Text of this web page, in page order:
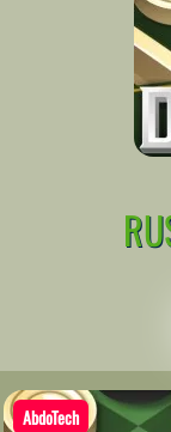
AbdoTech